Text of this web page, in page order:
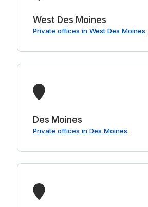
West Des Moines
Private offices in West Des Moines.
Des Moines
Private offices in Des Moines.